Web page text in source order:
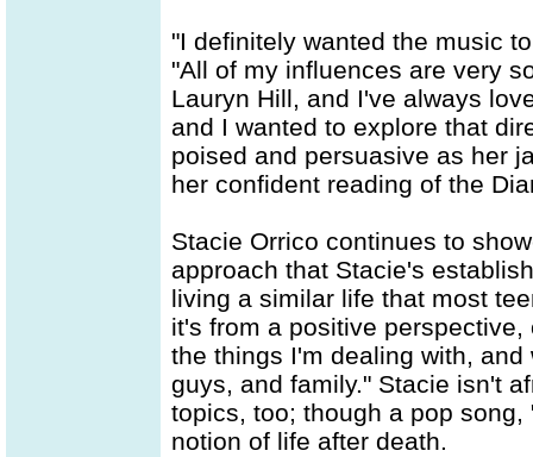
"I definitely wanted the music
"All of my influences are very
Lauryn Hill, and I've always
and I wanted to explore that
poised and persuasive as her
her confident reading of the
Stacie Orrico continues to
approach that Stacie's
living a similar life that most
it's from a positive
the things I'm dealing with,
guys, and family." Stacie isn't
topics, too; though a pop
notion of life after death.